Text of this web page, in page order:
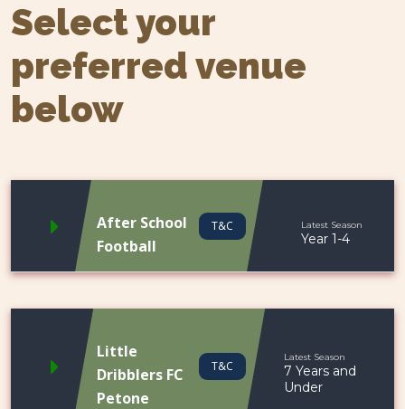
Select your
preferred venue
below
After School
Football
T&C Latest Season
Year 1-4
Little
Dribblers FC
Petone
T&C
Latest Season
7 Years and
Under